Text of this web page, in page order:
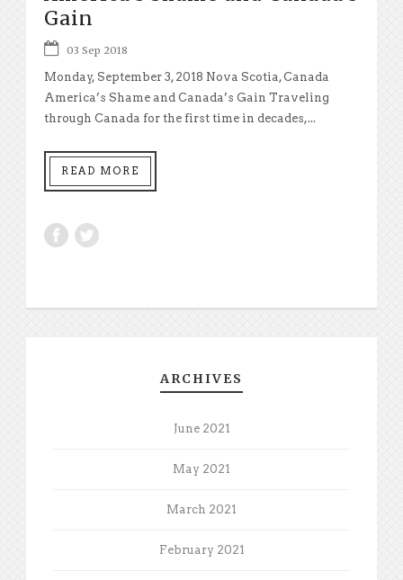
Gain
03 Sep 2018
Monday, September 3, 2018 Nova Scotia, Canada
America’s Shame and Canada’s Gain Traveling
through Canada for the first time in decades,...
READ MORE
ARCHIVES
June 2021
May 2021
March 2021
February 2021